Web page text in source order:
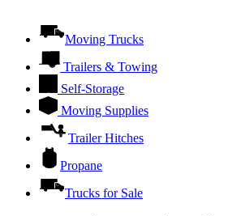
Moving Trucks
Trailers & Towing
Self-Storage
Moving Supplies
Trailer Hitches
Propane
Trucks for Sale